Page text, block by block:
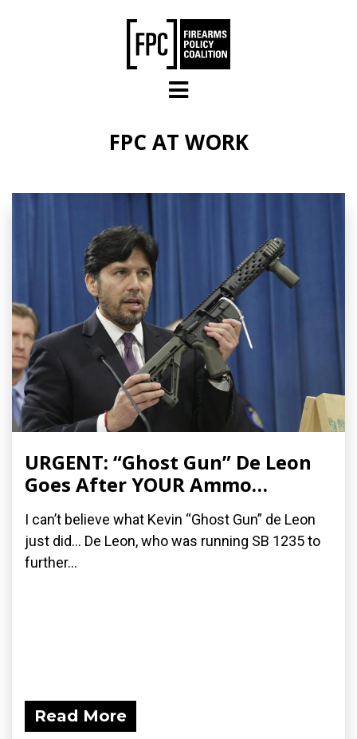
FPC AT WORK
URGENT: “Ghost Gun” De Leon
Goes After YOUR Ammo…
I can’t believe what Kevin “Ghost Gun” de Leon
just did… De Leon, who was running SB 1235 to
further...
Read More